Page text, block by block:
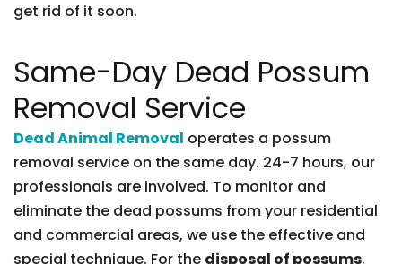
get rid of it soon.
Same-Day Dead Possum
Removal Service
Dead Animal Removal operates a possum
removal service on the same day. 24-7 hours, our
professionals are involved. To monitor and
eliminate the dead possums from your residential
and commercial areas, we use the effective and
special technique. For the disposal of possums,